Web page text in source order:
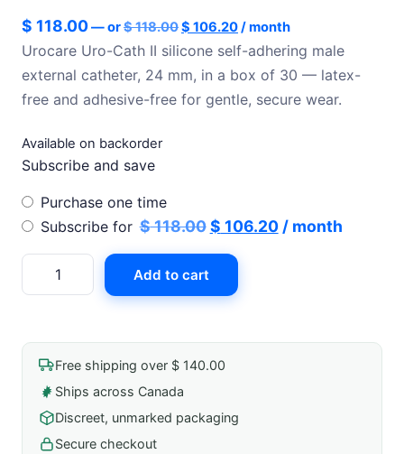
$ 118.00—or$118.00 Original
$ 118.00.
$ 106.20Current
price
$ 106.20.
/ month
Urocare Uro-Cath II silicone self-adhering male
external catheter, 24 mm, in a box of 30 — latex-
free and adhesive-free for gentle, secure wear.
Available on backorder
Subscribe and save
Choose
purchase
Purchase one time
Subscribe for $118.00 Original
price
was:
$ 118.00.
$ 106.20Current
/ month
Uro-
Self-
Adhering
External
Catheter
24mm
Add to cart
Free shipping over $ 140.00
Ships across Canada
Discreet, unmarked packaging
Secure checkout